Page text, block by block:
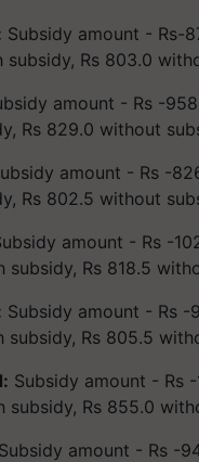
Subsidy amount - Rs-
subsidy, Rs 803.0
amount - Rs -
Rs 829.0 without
amount - Rs -
Rs 802.5 without
amount - Rs -
subsidy, Rs 818.5
Subsidy amount - Rs -
subsidy, Rs 805.5
Subsidy amount - Rs
subsidy, Rs 855.0
Subsidy amount - Rs -